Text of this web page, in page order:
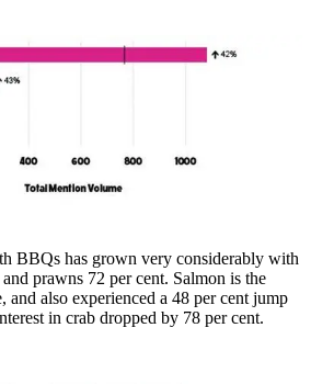
BBQs has grown very considerably with
prawns 72 per cent. Salmon is the
and also experienced a 48 per cent jump
in crab dropped by 78 per cent.